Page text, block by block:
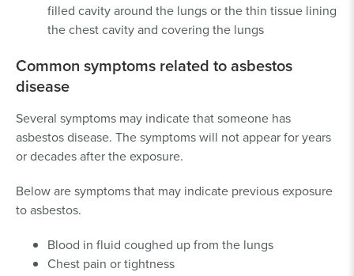
filled cavity around the lungs or the thin tissue lining
the chest cavity and covering the lungs
Common symptoms related to asbestos
disease
Several symptoms may indicate that someone has
asbestos disease. The symptoms will not appear for years
or decades after the exposure.
Below are symptoms that may indicate previous exposure
to asbestos.
Blood in fluid coughed up from the lungs
Chest pain or tightness